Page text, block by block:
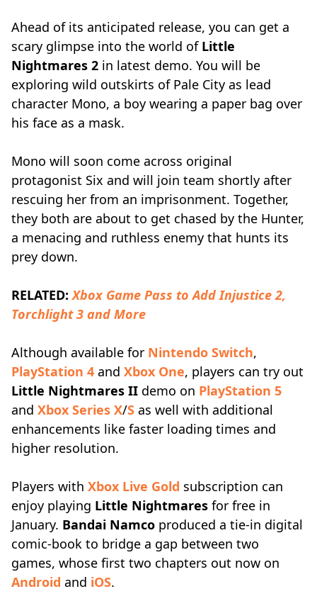
Ahead of its anticipated release, you can get a
scary glimpse into the world of Little
Nightmares 2 in latest demo. You will be
exploring wild outskirts of Pale City as lead
character Mono, a boy wearing a paper bag over
his face as a mask.
Mono will soon come across original
protagonist Six and will join team shortly after
rescuing her from an imprisonment. Together,
they both are about to get chased by the Hunter,
a menacing and ruthless enemy that hunts its
prey down.
RELATED:Xbox Game Pass to Add Injustice 2,
Torchlight 3 and More
Although available for Nintendo Switch,
PlayStation 4 and Xbox One, players can try out
Little Nightmares II demo on PlayStation 5
and Xbox Series X/S as well with additional
enhancements like faster loading times and
higher resolution.
Players with Xbox Live Gold subscription can
enjoy playing Little Nightmares for free in
January. Bandai Namco produced a tie-in digital
comic-book to bridge a gap between two
games, whose first two chapters out now on
Android and iOS.